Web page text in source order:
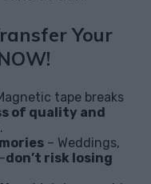
Your
tape breaks
of quality and
– Weddings,
don’t risk losing